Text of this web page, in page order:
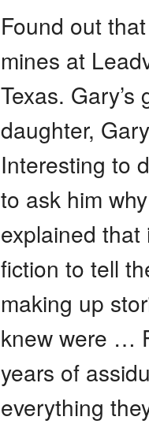
Found out
mines at
Texas.
daughter,
Interesting to
to ask him
explained
fiction to tell
making up
knew were …
years of
everything